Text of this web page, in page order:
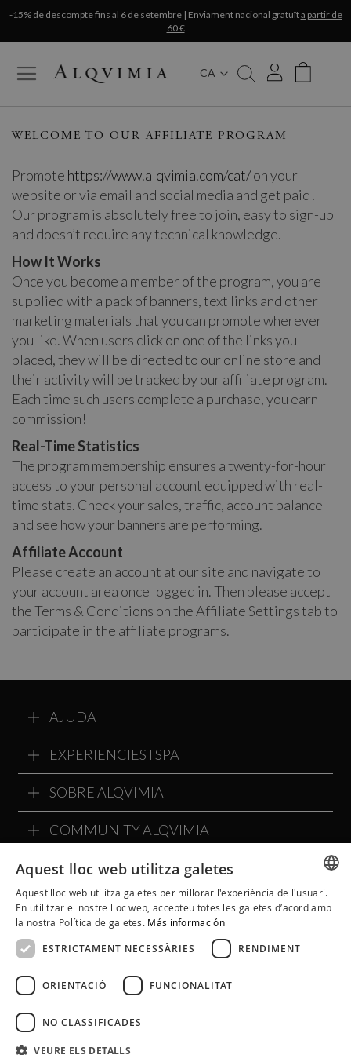
-15% de descompte fins al 6 de setembre | Enviament nacional gratuïta partir de
60 €
CA
My Cart
WELCOME TO OUR AFFILIATE PROGRAM
Promote https://www.alqvimia.com/cat/on your
website or via email and social media and get paid!
Our program is absolutely free to join, easy to sign-up
and doesn’t require any technical knowledge.
How It Works
Once you become a member of the program, you are
supplied with a pack of banners, text links and other
marketing materials that you can promote wherever
you like. When users click on one of the links you
placed, they will be directed to our online store and
their activity will be tracked by our affiliate program.
Each time such users complete a purchase, you earn
commission!
Real-Time Statistics
The program membership ensures a twenty-for-hour
access to your personal account equipped with real-
time stats. Check your sales, traffic, account balance
and see how your banners are performing.
Affiliate Account
Please create an account at our site and navigate to
your account area once logged in. Then please accept
the Terms & Conditions on the Affiliate Settings tab to
participate in the affiliate programs.
AJUDA
EXPERIENCIES I SPA
SOBRE ALQVIMIA
COMMUNITY ALQVIMIA
Avís Legal Política de Cookies
SPANISH
Aquest lloc web utilitza galetes
Aquest lloc web utilitza galetes per millorar l'experiència de l'usuari.
En utilitzar el nostre lloc web, accepteu totes les galetes d’acord amb
la nostra Política de galetes. Más información
ESTRICTAMENT NECESSÀRIES RENDIMENT
ORIENTACIÓ FUNCIONALITAT
NO CLASSIFICADES
VEURE ELS DETALLS